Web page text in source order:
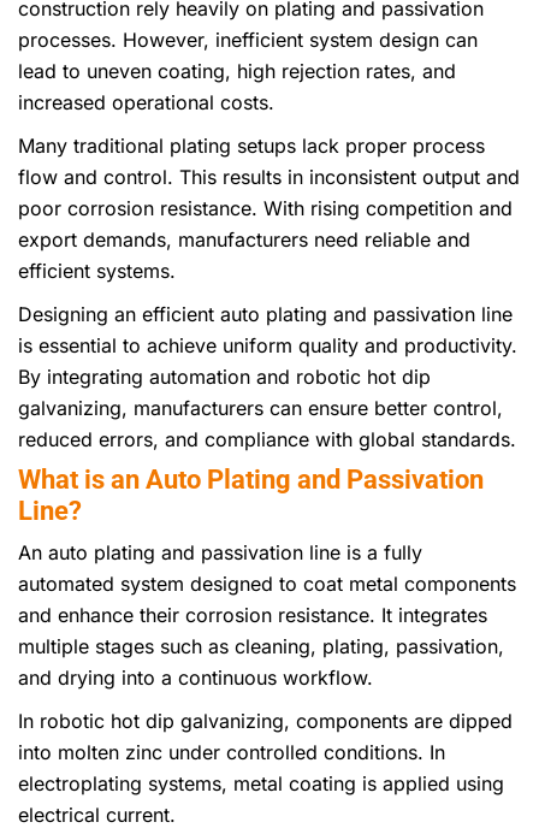
construction rely heavily on plating and passivation
processes. However, inefficient system design can
lead to uneven coating, high rejection rates, and
increased operational costs.
Many traditional plating setups lack proper process
flow and control. This results in inconsistent output and
poor corrosion resistance. With rising competition and
export demands, manufacturers need reliable and
efficient systems.
Designing an efficient auto plating and passivation line
is essential to achieve uniform quality and productivity.
By integrating automation and robotic hot dip
galvanizing, manufacturers can ensure better control,
reduced errors, and compliance with global standards.
What is an Auto Plating and Passivation
Line?
An auto plating and passivation line is a fully
automated system designed to coat metal components
and enhance their corrosion resistance. It integrates
multiple stages such as cleaning, plating, passivation,
and drying into a continuous workflow.
In robotic hot dip galvanizing, components are dipped
into molten zinc under controlled conditions. In
electroplating systems, metal coating is applied using
electrical current.